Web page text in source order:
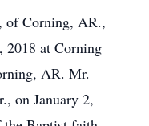
of Corning, AR.,
2018 at Corning
AR. Mr.
on January 2,